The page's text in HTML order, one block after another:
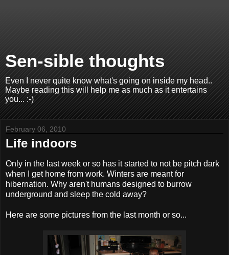
Sen-sible thoughts
Even I never quite know what's going on inside my head..
Maybe reading this will help me as much as it entertains
you... :-)
February 06, 2010
Life indoors
Only in the last week or so has it started to not be pitch dark
when I get home from work. Winters are meant for
hibernation. Why aren't humans designed to burrow
underground and sleep the cold away?
Here are some pictures from the last month or so...